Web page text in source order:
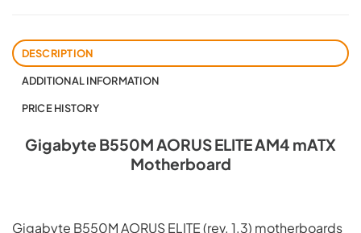
DESCRIPTION
ADDITIONAL INFORMATION
PRICE HISTORY
Gigabyte B550M AORUS ELITE AM4 mATX
Motherboard
Gigabyte B550M AORUS ELITE (rev. 1.3) motherboards